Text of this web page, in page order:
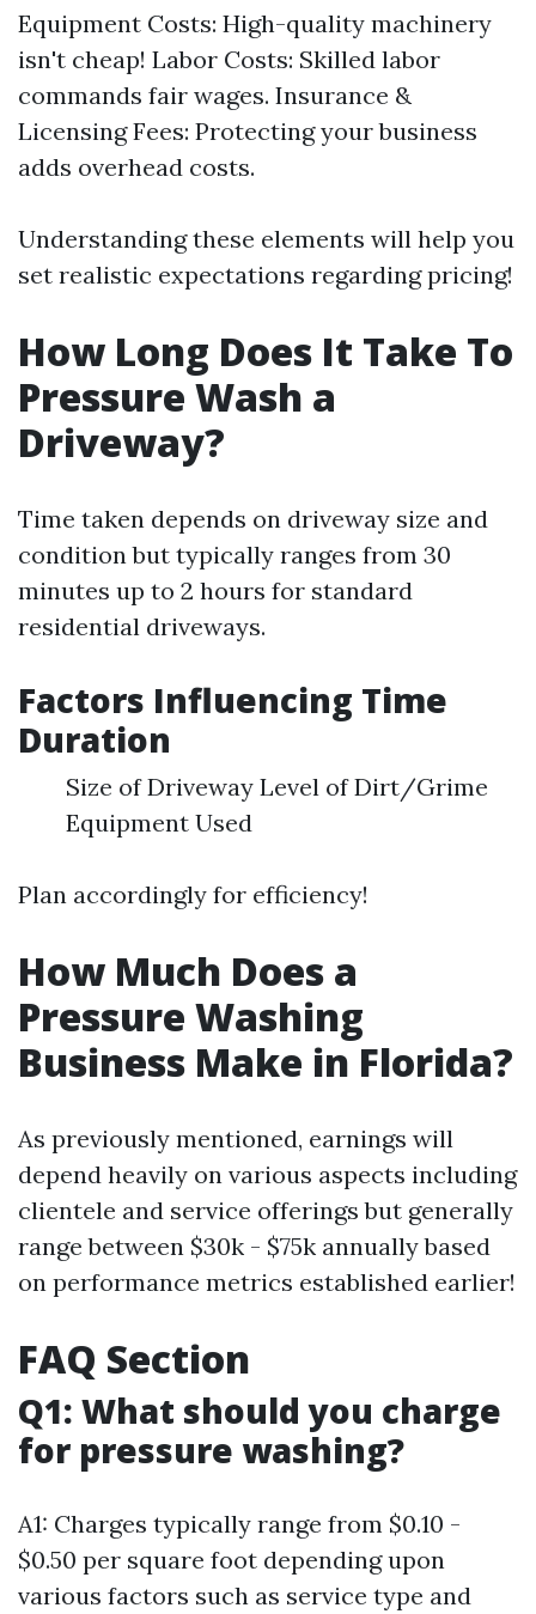
Equipment Costs: High-quality machinery
isn't cheap! Labor Costs: Skilled labor
commands fair wages. Insurance &
Licensing Fees: Protecting your business
adds overhead costs.
Understanding these elements will help you
set realistic expectations regarding pricing!
How Long Does It Take To
Pressure Wash a
Driveway?
Time taken depends on driveway size and
condition but typically ranges from 30
minutes up to 2 hours for standard
residential driveways.
Factors Influencing Time
Duration
Size of Driveway Level of Dirt/Grime
Equipment Used
Plan accordingly for efficiency!
How Much Does a
Pressure Washing
Business Make in Florida?
As previously mentioned, earnings will
depend heavily on various aspects including
clientele and service offerings but generally
range between $30k - $75k annually based
on performance metrics established earlier!
FAQ Section
Q1: What should you charge
for pressure washing?
A1: Charges typically range from $0.10 -
$0.50 per square foot depending upon
various factors such as service type and